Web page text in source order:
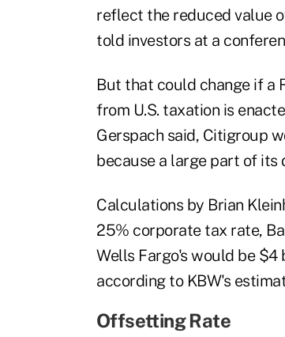
reflect the reduced value
told investors at a
But that could change if a
from U.S. taxation is
Gerspach said, Citigroup
because a large part of
Calculations by Brian
25% corporate tax rate,
Wells Fargo's would be $4
according to KBW's
Offsetting Rate